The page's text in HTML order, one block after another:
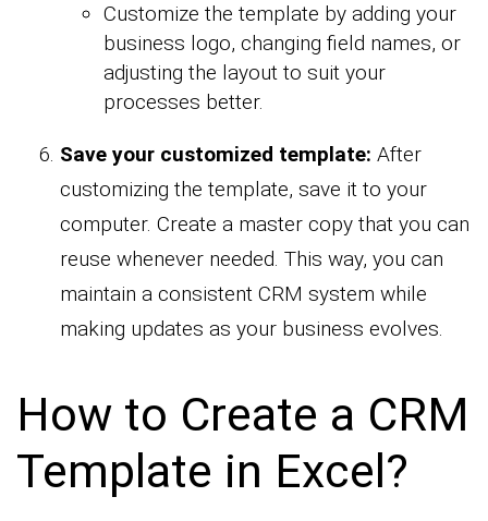
Customize the template by adding your
business logo, changing field names, or
adjusting the layout to suit your
processes better.
Save your customized template: After
customizing the template, save it to your
computer. Create a master copy that you can
reuse whenever needed. This way, you can
maintain a consistent CRM system while
making updates as your business evolves.
How to Create a CRM
Template in Excel?